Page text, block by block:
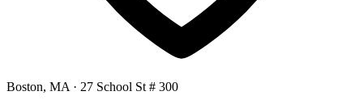
Boston, MA · 27 School St # 300